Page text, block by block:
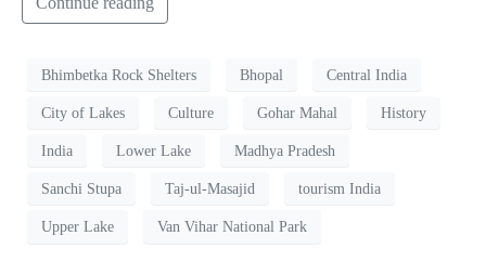
Bhimbetka Rock Shelters Bhopal Central India
City of Lakes Culture Gohar Mahal History
India Lower Lake Madhya Pradesh
Sanchi Stupa Taj-ul-Masajid tourism India
Upper Lake Van Vihar National Park